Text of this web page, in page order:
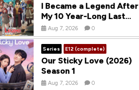
I Became a Legend After
My 10 Year-Long Last
Stand (2026) Season 1
Aug 7, 2026 0
Series E12 (complete)
Our Sticky Love (2026)
Season 1
Aug 7, 2026 0